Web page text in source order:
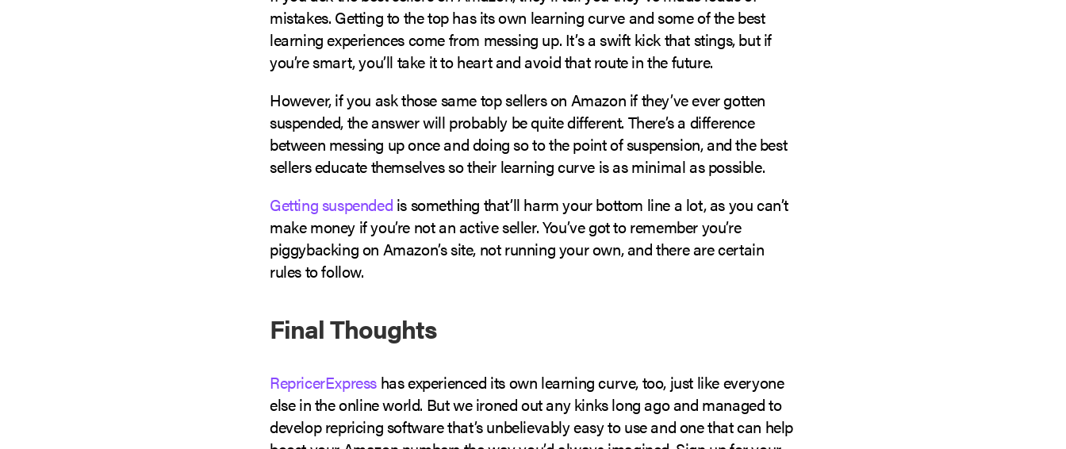
mistakes. Getting to the top has its own learning curve and some of the best
learning experiences come from messing up. It’s a swift kick that stings, but if
you’re smart, you’ll take it to heart and avoid that route in the future.
However, if you ask those same top sellers on Amazon if they’ve ever gotten
suspended, the answer will probably be quite different. There’s a difference
between messing up once and doing so to the point of suspension, and the best
sellers educate themselves so their learning curve is as minimal as possible.
Getting suspended is something that’ll harm your bottom line a lot, as you can’t
make money if you’re not an active seller. You’ve got to remember you’re
piggybacking on Amazon’s site, not running your own, and there are certain
rules to follow.
Final Thoughts
RepricerExpress has experienced its own learning curve, too, just like everyone
else in the online world. But we ironed out any kinks long ago and managed to
develop repricing software that’s unbelievably easy to use and one that can help